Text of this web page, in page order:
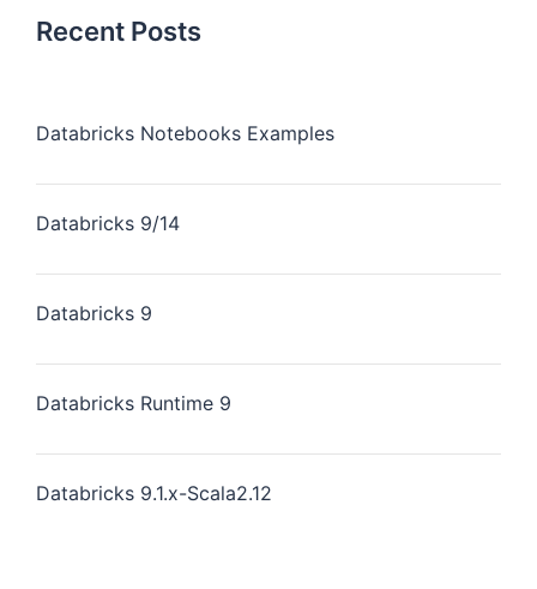
Recent Posts
Databricks Notebooks Examples
Databricks 9/14
Databricks 9
Databricks Runtime 9
Databricks 9.1.x-Scala2.12